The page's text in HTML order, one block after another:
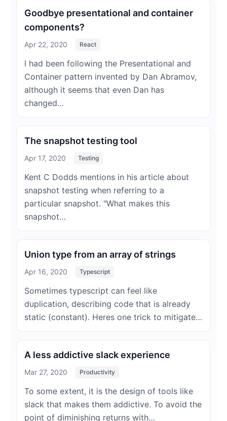
Goodbye presentational and container
components?
Apr 22, 2020 React
I had been following the Presentational and
Container pattern invented by Dan Abramov,
although it seems that even Dan has
changed…
The snapshot testing tool
Apr 17, 2020 Testing
Kent C Dodds mentions in his article about
snapshot testing when referring to a
particular snapshot. "What makes this
snapshot…
Union type from an array of strings
Apr 16, 2020 Typescript
Sometimes typescript can feel like
duplication, describing code that is already
static (constant). Heres one trick to mitigate…
A less addictive slack experience
Mar 27, 2020 Productivity
To some extent, it is the design of tools like
slack that makes them addictive. To avoid the
point of diminishing returns with…